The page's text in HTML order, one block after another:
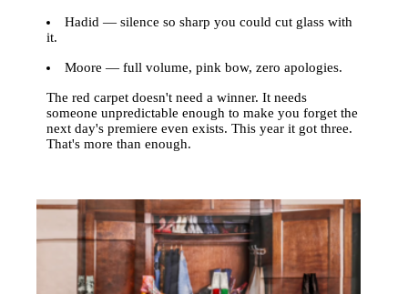
Hadid — silence so sharp you could cut glass with
it.
Moore — full volume, pink bow, zero apologies.
The red carpet doesn't need a winner. It needs
someone unpredictable enough to make you forget the
next day's premiere even exists. This year it got three.
That's more than enough.